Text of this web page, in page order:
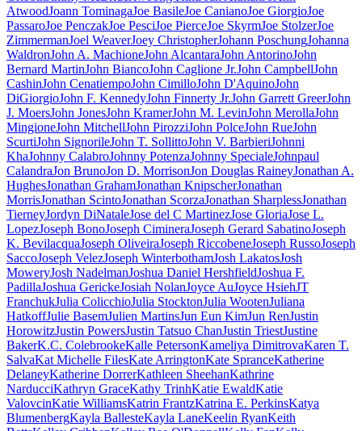
AtwoodJoann TominagaJoe BasileJoe CanianoJoe GiorgioJoe
PassaroJoe PenczakJoe PesciJoe PierceJoe SkyrmJoe StolzerJoe
ZimmermanJoel WeaverJoey ChristopherJohann PoschungJohanna
WaldronJohn A. MachioneJohn AlcantaraJohn AntorinoJohn
Bernard MartinJohn BiancoJohn Caglione Jr.John CampbellJohn
CashinJohn CenatiempoJohn CimilloJohn D'AquinoJohn
DiGiorgioJohn F. KennedyJohn Finnerty Jr.John Garrett GreerJohn
J. MoersJohn JonesJohn KramerJohn M. LevinJohn MerollaJohn
MingioneJohn MitchellJohn PirozziJohn PolceJohn RueJohn
ScurtiJohn SignorileJohn T. SollittoJohn V. BarbieriJohnni
KhaJohnny CalabroJohnny PotenzaJohnny SpecialeJohnpaul
CalandraJon BrunoJon D. MorrisonJon Douglas RaineyJonathan A.
HughesJonathan GrahamJonathan KnipscherJonathan
MorrisJonathan ScintoJonathan ScorzaJonathan SharplessJonathan
TierneyJordyn DiNataleJose del C MartinezJose GloriaJose L.
LopezJoseph BonoJoseph CimineraJoseph Gerard SabatinoJoseph
K. BevilacquaJoseph OliveiraJoseph RiccobeneJoseph RussoJoseph
SaccoJoseph VelezJoseph WinterbothamJosh LakatosJosh
MoweryJosh NadelmanJoshua Daniel HershfieldJoshua F.
PadillaJoshua GerickeJosiah NolanJoyce AuJoyce HsiehJT
FranchukJulia ColicchioJulia StocktonJulia WootenJuliana
HatkoffJulie BasemJulien MartinsJun Eun KimJun RenJustin
HorowitzJustin PowersJustin Tatsuo ChanJustin TriestJustine
BakerK.C. ColebrookeKalle PetersonKameliya DimitrovaKaren T.
SalvaKat Michelle FilesKate ArringtonKate SpranceKatherine
DelaneyKatherine DorrerKathleen SheehanKathrine
NarducciKathryn GraceKathy TrinhKatie EwaldKatie
ValovcinKatie WilliamsKatrin FrantzKatrina E. PerkinsKatya
BlumenbergKayla BallesteKayla LaneKeelin RyanKeith